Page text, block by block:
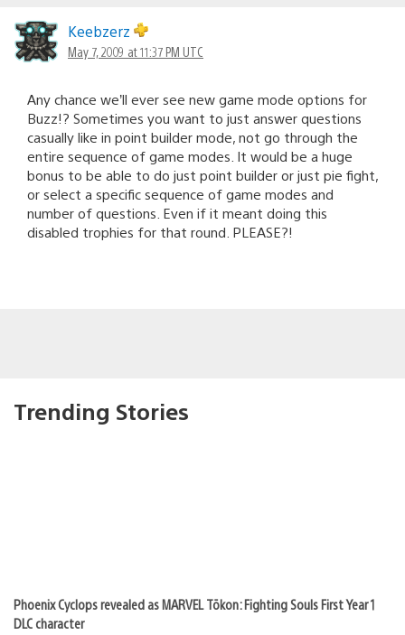
Keebzerz
May 7, 2009 at 11:37 PM UTC
Any chance we’ll ever see new game mode options for
Buzz!? Sometimes you want to just answer questions
casually like in point builder mode, not go through the
entire sequence of game modes. It would be a huge
bonus to be able to do just point builder or just pie fight,
or select a specific sequence of game modes and
number of questions. Even if it meant doing this
disabled trophies for that round. PLEASE?!
Trending Stories
Phoenix Cyclops revealed as MARVEL Tōkon: Fighting Souls First Year 1
DLC character